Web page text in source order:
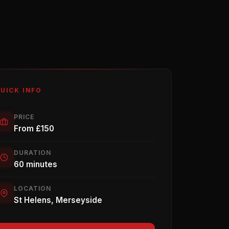
INFO
PRICE
From £150
DURATION
60 minutes
LOCATION
St Helens, Merseyside